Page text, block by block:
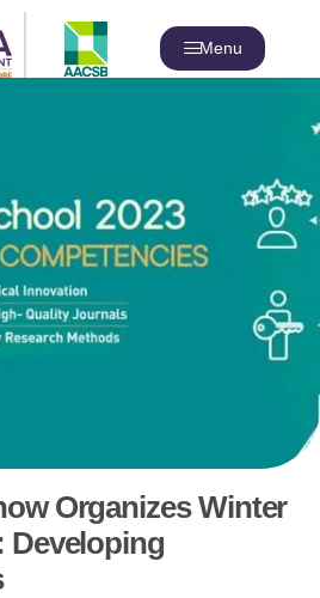
Menu
Organizes Winter
Developing